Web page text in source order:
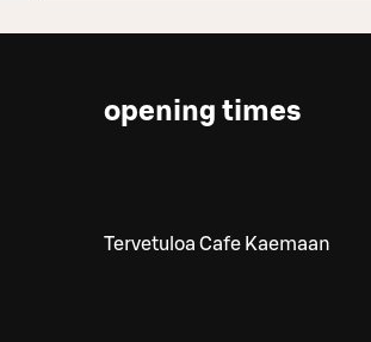
opening times
Tervetuloa Cafe Kaemaan